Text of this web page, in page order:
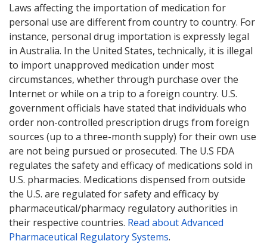
Laws affecting the importation of medication for
personal use are different from country to country. For
instance, personal drug importation is expressly legal
in Australia. In the United States, technically, it is illegal
to import unapproved medication under most
circumstances, whether through purchase over the
Internet or while on a trip to a foreign country. U.S.
government officials have stated that individuals who
order non-controlled prescription drugs from foreign
sources (up to a three-month supply) for their own use
are not being pursued or prosecuted. The U.S FDA
regulates the safety and efficacy of medications sold in
U.S. pharmacies. Medications dispensed from outside
the U.S. are regulated for safety and efficacy by
pharmaceutical/pharmacy regulatory authorities in
their respective countries. Read about Advanced
Pharmaceutical Regulatory Systems.